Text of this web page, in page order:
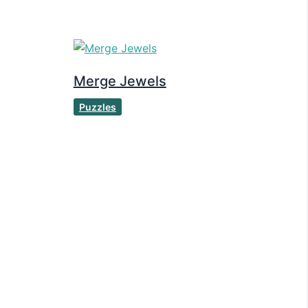
Merge Jewels
Puzzles